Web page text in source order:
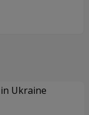
Ukraine